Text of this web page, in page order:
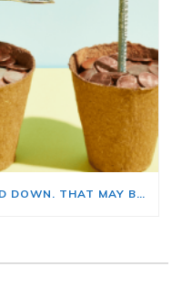
HOME PRICE GROWTH SLOWED DOWN. THAT MAY BE CHANGING.